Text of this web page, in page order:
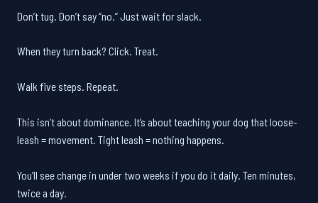
Don’t tug. Don’t say “no.” Just wait for slack.
When they turn back? Click. Treat.
Walk five steps. Repeat.
This isn’t about dominance. It’s about teaching your dog that loose-
leash = movement. Tight leash = nothing happens.
You’ll see change in under two weeks if you do it daily. Ten minutes,
twice a day.